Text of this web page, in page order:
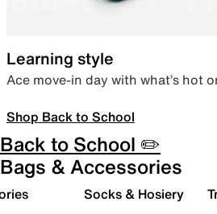
Learning style
Ace move-in day with what’s hot
Shop Back to School
Back to School ✏️
Bags & Accessories
Socks & Hosiery